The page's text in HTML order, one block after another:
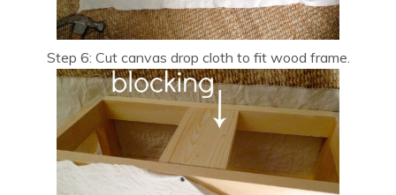
Step 6: Cut canvas drop cloth to fit wood frame.